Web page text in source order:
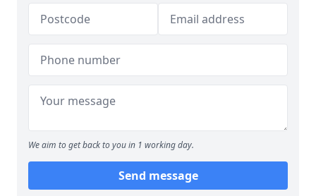
We aim to get back to you in 1 working day.
Send message